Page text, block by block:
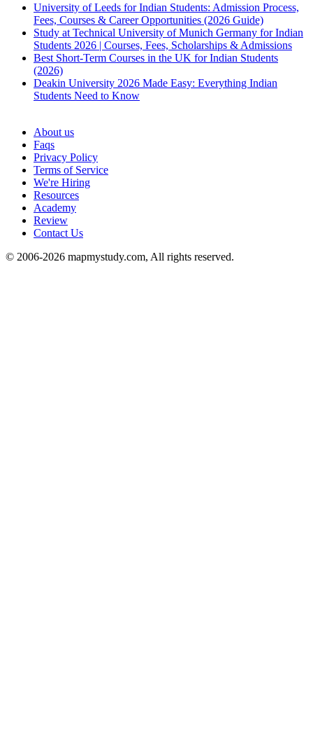
University of Leeds for Indian Students: Admission Process,
Fees, Courses & Career Opportunities (2026 Guide)
Study at Technical University of Munich Germany for Indian
Students 2026 | Courses, Fees, Scholarships & Admissions
Best Short-Term Courses in the UK for Indian Students
(2026)
Deakin University 2026 Made Easy: Everything Indian
Students Need to Know
About us
Faqs
Privacy Policy
Terms of Service
We're Hiring
Resources
Academy
Review
Contact Us
© 2006-2026 mapmystudy.com, All rights reserved.